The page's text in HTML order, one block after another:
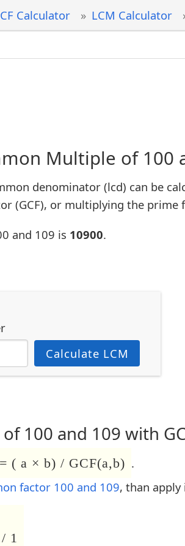
Calculator LCM Calculator
Multiple of 100
denominator (lcd) can be
(GCF), or multiplying the
and 109 is 10900.
Calculate LCM
100 and 109 with
( a × b) / GCF(a,b) .
factor 100 and 109, than
1